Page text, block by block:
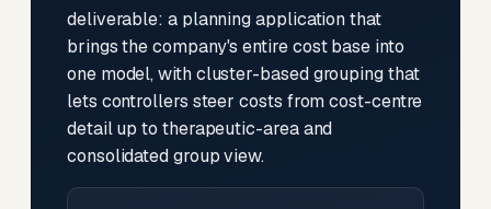
deliverable: a planning application that
brings the company's entire cost base into
one model, with cluster-based grouping that
lets controllers steer costs from cost-centre
detail up to therapeutic-area and
consolidated group view.